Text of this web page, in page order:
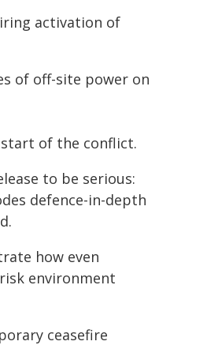
activation of
of off-site power on
of the conflict.
to be serious:
defence-in-depth
how even
environment
ceasefire